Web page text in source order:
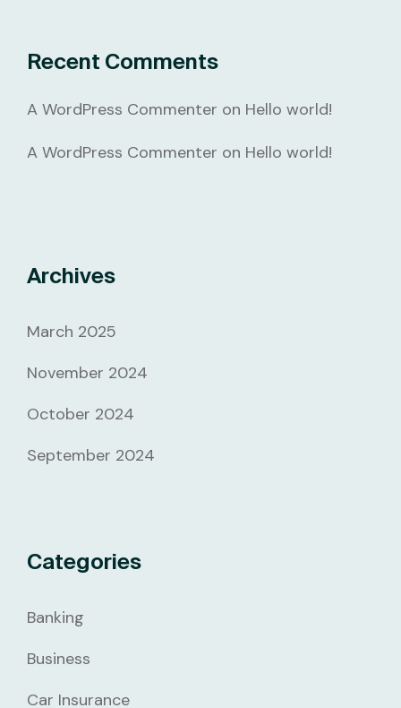
Recent Comments
A WordPress Commenter on Hello world!
A WordPress Commenter on Hello world!
Archives
March 2025
November 2024
October 2024
September 2024
Categories
Banking
Business
Car Insurance